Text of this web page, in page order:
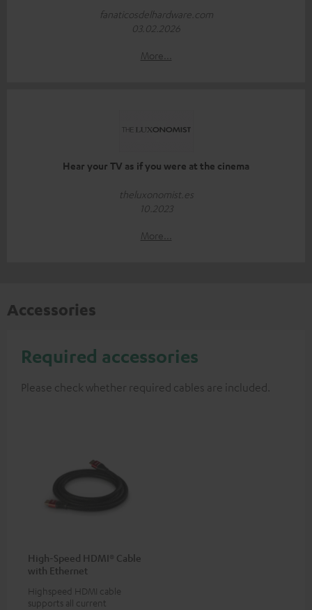
fanaticosdelhardware.com
03.02.2026
More...
Hear your TV as if you were at the cinema
theluxonomist.es
10.2023
More...
Accessories
Required accessories
Please check whether required cables are included.
High-Speed HDMI® Cable
with Ethernet
Highspeed HDMI cable
supports all current